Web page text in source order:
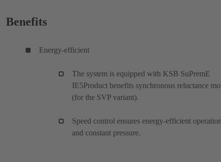
Benefits
Energy-efficient
The system is equipped with KSB SuPremE
IE5Product benefits synchronous reluctance
(for the SVP variant).
Speed control ensures energy-efficient
and constant pressure.